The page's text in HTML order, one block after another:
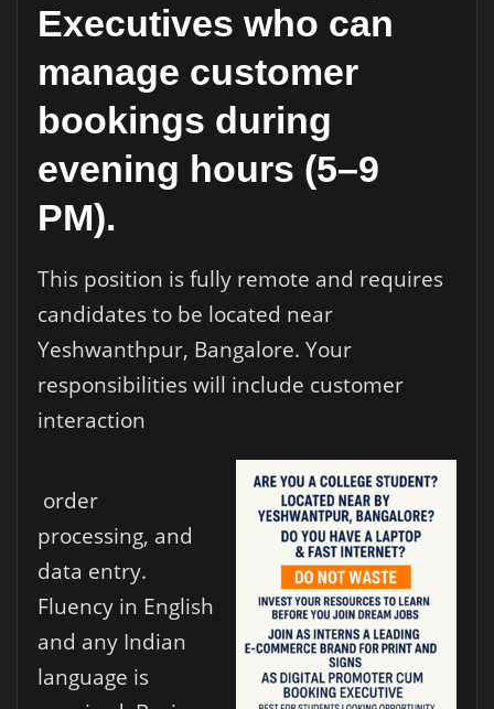
Executives who can
manage customer
bookings during
evening hours (5–9
PM).
This position is fully remote and requires
candidates to be located near
Yeshwanthpur, Bangalore. Your
responsibilities will include customer
interaction
order
processing, and
data entry.
Fluency in English
and any Indian
language is